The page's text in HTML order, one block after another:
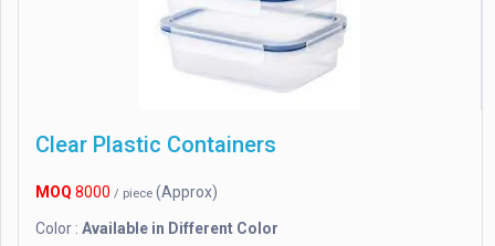
Clear Plastic Containers
MOQ 8000 / piece (Approx)
Color : Available in Different Color